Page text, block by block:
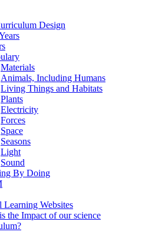
Design
Materials
Animals, Including Humans
Living Things and Habitats
Plants
Electricity
Forces
Space
Seasons
Light
Sound
By Doing
Learning Websites
the Impact of our science